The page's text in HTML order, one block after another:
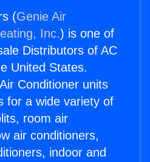
(Genie Air
Inc.) is one of
Distributors of AC
United States.
Conditioner units
for a wide variety of
room air
air conditioners,
indoor and